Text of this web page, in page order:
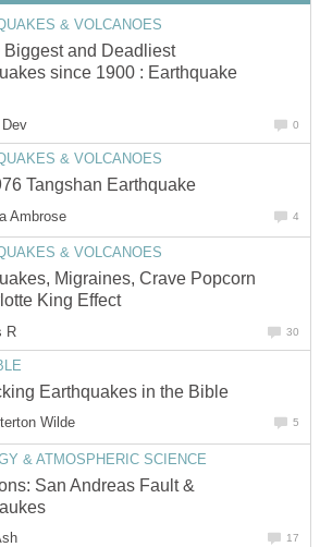
& VOLCANOES
Biggest and Deadliest
since 1900 : Earthquake
0
& VOLCANOES
Tangshan Earthquake
Ambrose 4
& VOLCANOES
Migraines, Crave Popcorn
King Effect
R 30
Earthquakes in the Bible
Wilde 5
& ATMOSPHERIC SCIENCE
San Andreas Fault &
17